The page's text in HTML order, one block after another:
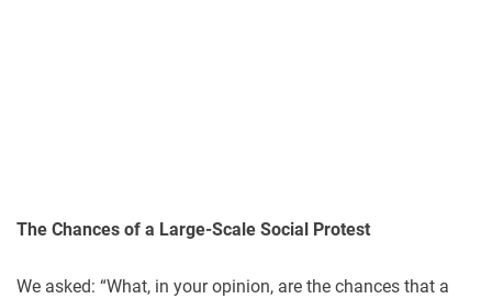
The Chances of a Large-Scale Social Protest
We asked: “What, in your opinion, are the chances that a